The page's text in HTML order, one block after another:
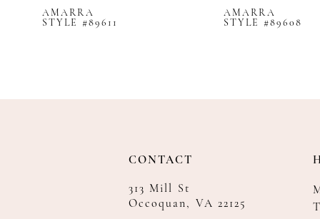
13AMARRA
STYLE #89611
AMARRA
STYLE #89608
CONTACT
313 Mill St
Occoquan, VA 22125